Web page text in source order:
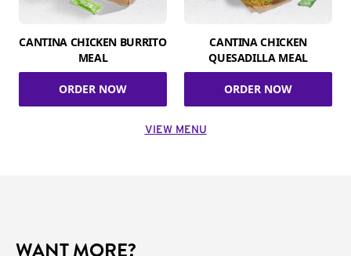
CANTINA CHICKEN BURRITO
MEAL
ORDER NOW
CANTINA CHICKEN
QUESADILLA MEAL
ORDER NOW
VIEW MENU
WANT MORE?